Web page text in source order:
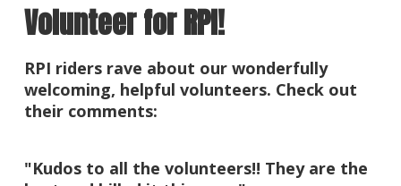
Volunteer for RPI!
RPI riders rave about our wonderfully
welcoming, helpful volunteers. Check out
their comments:
​"Kudos to all the volunteers!! They are the